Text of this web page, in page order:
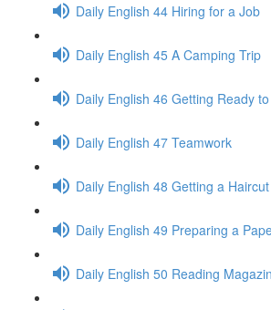
Daily English 44 Hiring for a Job
Daily English 45 A Camping Trip
Daily English 46 Getting Ready
Daily English 47 Teamwork
Daily English 48 Getting a Haircut
Daily English 49 Preparing a
Daily English 50 Reading